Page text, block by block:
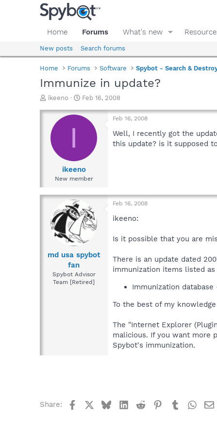
Home Forums What's new
New posts Search forums
Home Forums Software Spybot - Search &
Immunize in update?
T
r
a
d
e
ikeeno
S
a
t
e
Feb 16, 2008
I
ikeeno
New member
Feb 16, 2008
Well, I recently got the
this update? is it supposed
md usa spybot
fan
Spybot Advisor
Team [Retired]
Feb 16, 2008
ikeeno:
Is it possible that you are
There is an update dated
immunization items listed
Immunization
To the best of my
The "Internet Explorer
malicious. If you want more
Spybot's immunization.
Share: FacebookBlueskyLinkedIn
Reddit Pinterest
Tumblr